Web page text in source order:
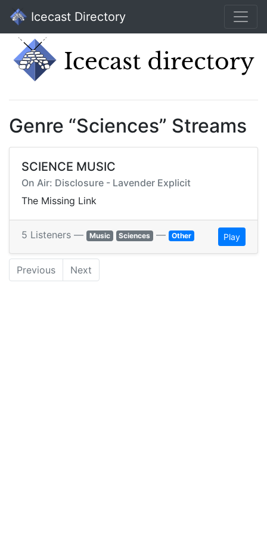
Icecast Directory
Genre “Sciences” Streams
SCIENCE MUSIC
On Air: Disclosure - Lavender Explicit
The Missing Link
5 Listeners — Music Sciences — Other Play
Previous Next